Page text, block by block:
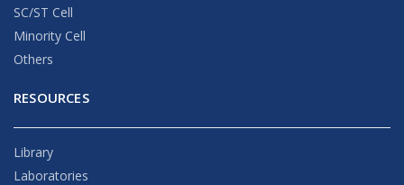
SC/ST Cell
Minority Cell
Others
RESOURCES
Library
Laboratories